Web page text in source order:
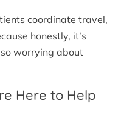
coordinate travel,
honestly, it’s
worrying about
Here to Help